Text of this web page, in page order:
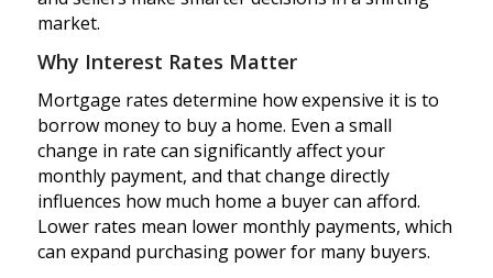
market.
Why Interest Rates Matter
Mortgage rates determine how expensive it is to
borrow money to buy a home. Even a small
change in rate can significantly affect your
monthly payment, and that change directly
influences how much home a buyer can afford.
Lower rates mean lower monthly payments, which
can expand purchasing power for many buyers.